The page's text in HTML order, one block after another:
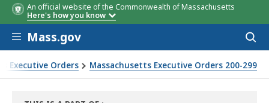
An official website of the Commonwealth of Massachusetts
Here's how you know
Skip to main content
Mass.gov
Executive Orders Massachusetts Executive Orders 200-299